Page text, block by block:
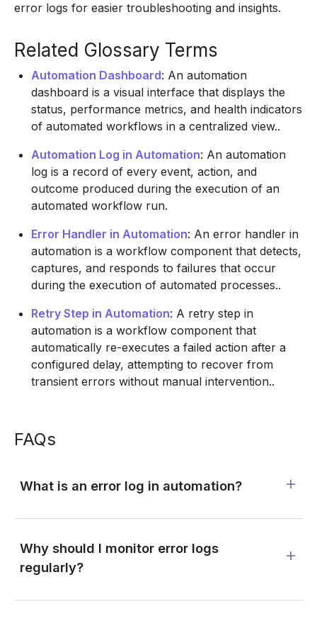
error logs for easier troubleshooting and insights.
Related Glossary Terms
Automation Dashboard: An automation
dashboard is a visual interface that displays the
status, performance metrics, and health indicators
of automated workflows in a centralized view..
Automation Log in Automation: An automation
log is a record of every event, action, and
outcome produced during the execution of an
automated workflow run.
Error Handler in Automation: An error handler in
automation is a workflow component that detects,
captures, and responds to failures that occur
during the execution of automated processes..
Retry Step in Automation: A retry step in
automation is a workflow component that
automatically re-executes a failed action after a
configured delay, attempting to recover from
transient errors without manual intervention..
FAQs
What is an error log in automation?
Why should I monitor error logs
regularly?